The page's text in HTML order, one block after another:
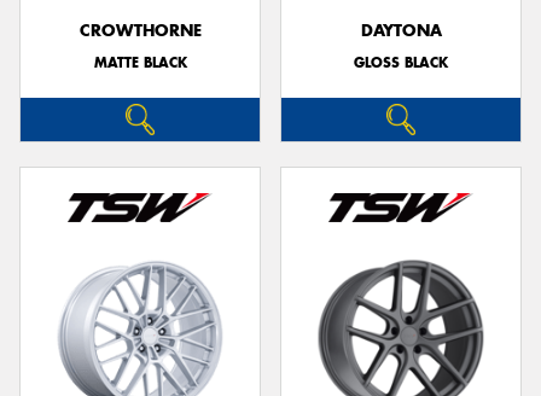
CROWTHORNE
MATTE BLACK
DAYTONA
GLOSS BLACK